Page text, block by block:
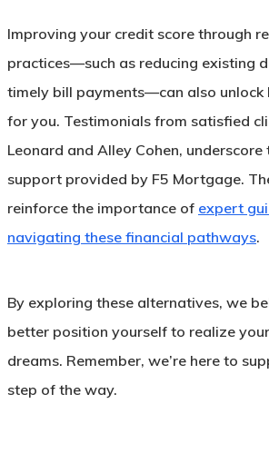
Improving your credit score through
practices—such as reducing existing
timely bill payments—can also
for you. Testimonials from satisfied
Leonard and Alley Cohen,
support provided by F5 Mortgage.
reinforce the importance of expert
navigating these financial pathways.
By exploring these alternatives, we
better position yourself to realize
dreams. Remember, we’re here to
step of the way.